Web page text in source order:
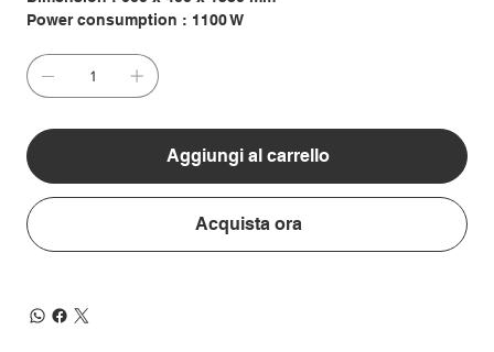
Power consumption : 1100 W
Aggiungi al carrello
Acquista ora